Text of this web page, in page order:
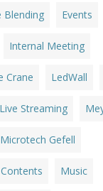
Blending Events
Internal Meeting
Crane LedWall
Live Streaming
Microtech Gefell
Music